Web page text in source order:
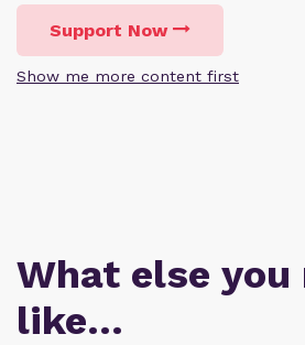
Support Now
Show me more content first
What else you
like…